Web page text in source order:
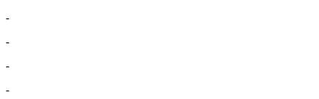
-
-
-
-